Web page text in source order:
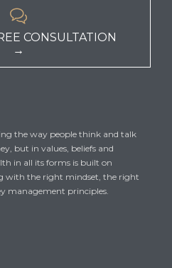

CONSULTATION
→
the way people think and talk
but in values, beliefs and
in all its forms is built on
with the right mindset, the right
management principles.